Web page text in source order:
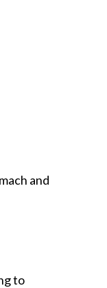
to